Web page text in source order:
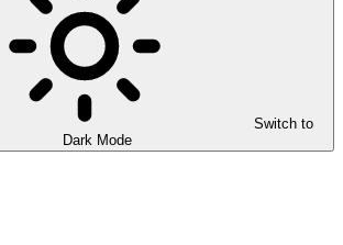
Switch to
Dark Mode